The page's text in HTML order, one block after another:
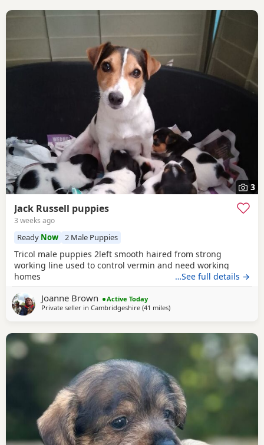
3
Jack Russell puppies
3 weeks ago
Ready Now 2 Male Puppies
Tricol male puppies 2left smooth haired from strong
working line used to control vermin and need working
homes
…See full details →
Joanne Brown
Active Today
Private seller in Cambridgeshire (41 milesaway from Northwood
)